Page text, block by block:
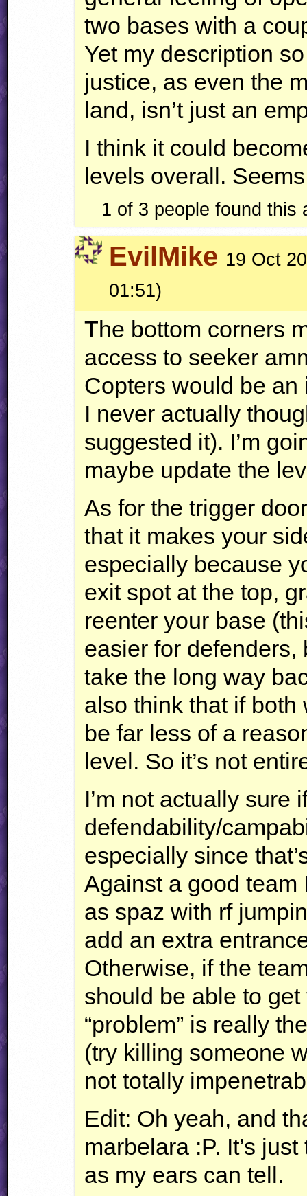
two bases with a
Yet my description
justice, as even the
land, isn’t just an
I think it could
levels overall.
1 of 3 people found
EvilMike 19 Oct
01:51)
The bottom corners
access to seeker
Copters would be
I never actually
suggested it). I’m
maybe update the
As for the trigger
that it makes your
especially because
exit spot at the top,
reenter your base
easier for
take the long way
also think that if both
be far less of a
level. So it’s not
I’m not actually sure
defendability/
especially since
Against a good team
as spaz with rf
add an extra
Otherwise, if the
should be able to
“problem” is really
(try killing someone
not totally
Edit: Oh yeah, and
marbelara :P. It’s
as my ears can tell.